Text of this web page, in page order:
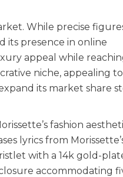
While precise
its presence in online
appeal while
niche, appealing to
its market share
fashion
lyrics from
with a 14k gold-
accommodating